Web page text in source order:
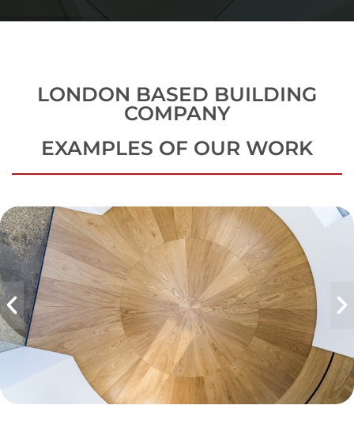
LONDON BASED BUILDING
COMPANY
EXAMPLES OF OUR WORK